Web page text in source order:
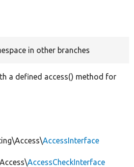
in other branches
a defined access() method for
AccessInterface
AccessCheckInterface